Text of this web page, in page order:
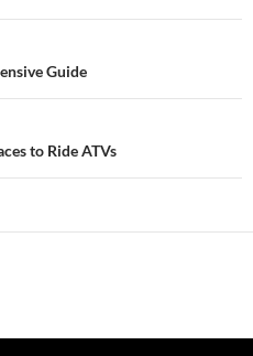
Guide
to Ride ATVs